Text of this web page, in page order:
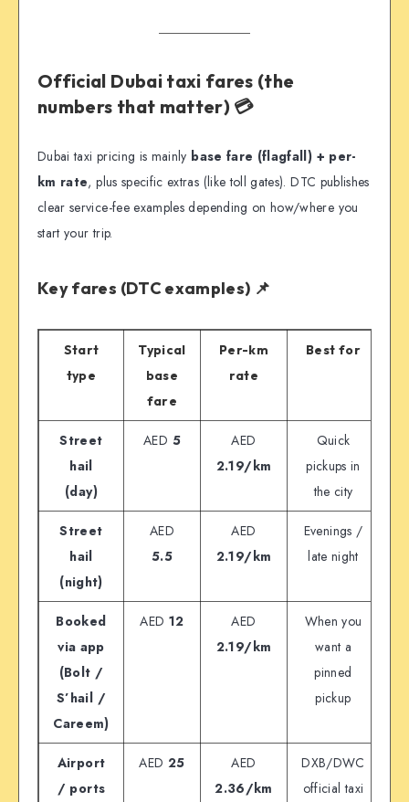
Official Dubai taxi fares (the
numbers that matter) 💳
Dubai taxi pricing is mainly base fare (flagfall) + per-
km rate, plus specific extras (like toll gates). DTC publishes
clear service-fee examples depending on how/where you
start your trip.
Key fares (DTC examples) 📌
Start
type
Typical
base
fare
Per-km
rate
Best for
Street
hail
(day)
AED 5
AED
2.19/km
Quick
pickups in
the city
Street
hail
(night)
AED
5.5
AED
2.19/km
Evenings /
late night
Booked
via app
(Bolt /
S’hail /
Careem)
AED 12
AED
2.19/km
When you
want a
pinned
pickup
Airport
/ ports
AED 25
AED
2.36/km
DXB/DWC
official taxi